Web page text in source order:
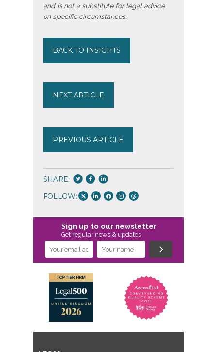
and is not a substitute for legal advice
on specific circumstances.
BACK TO INSIGHTS
NEXT ARTICLE
PREVIOUS ARTICLE
SHARE:
FOLLOW:
Sign up to our newsletter
Get regular news & updates